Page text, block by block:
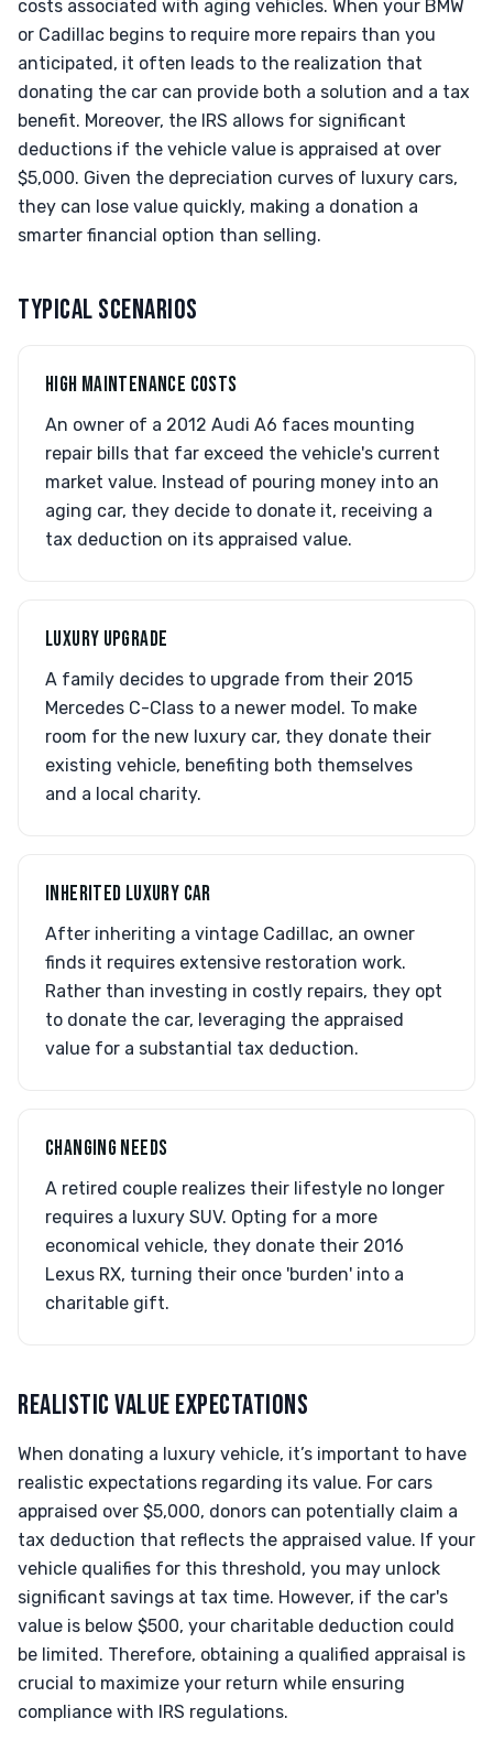
costs associated with aging vehicles. When your BMW
or Cadillac begins to require more repairs than you
anticipated, it often leads to the realization that
donating the car can provide both a solution and a tax
benefit. Moreover, the IRS allows for significant
deductions if the vehicle value is appraised at over
$5,000. Given the depreciation curves of luxury cars,
they can lose value quickly, making a donation a
smarter financial option than selling.
TYPICAL SCENARIOS
HIGH MAINTENANCE COSTS
An owner of a 2012 Audi A6 faces mounting
repair bills that far exceed the vehicle's current
market value. Instead of pouring money into an
aging car, they decide to donate it, receiving a
tax deduction on its appraised value.
LUXURY UPGRADE
A family decides to upgrade from their 2015
Mercedes C-Class to a newer model. To make
room for the new luxury car, they donate their
existing vehicle, benefiting both themselves
and a local charity.
INHERITED LUXURY CAR
After inheriting a vintage Cadillac, an owner
finds it requires extensive restoration work.
Rather than investing in costly repairs, they opt
to donate the car, leveraging the appraised
value for a substantial tax deduction.
CHANGING NEEDS
A retired couple realizes their lifestyle no longer
requires a luxury SUV. Opting for a more
economical vehicle, they donate their 2016
Lexus RX, turning their once 'burden' into a
charitable gift.
REALISTIC VALUE EXPECTATIONS
When donating a luxury vehicle, it’s important to have
realistic expectations regarding its value. For cars
appraised over $5,000, donors can potentially claim a
tax deduction that reflects the appraised value. If your
vehicle qualifies for this threshold, you may unlock
significant savings at tax time. However, if the car's
value is below $500, your charitable deduction could
be limited. Therefore, obtaining a qualified appraisal is
crucial to maximize your return while ensuring
compliance with IRS regulations.